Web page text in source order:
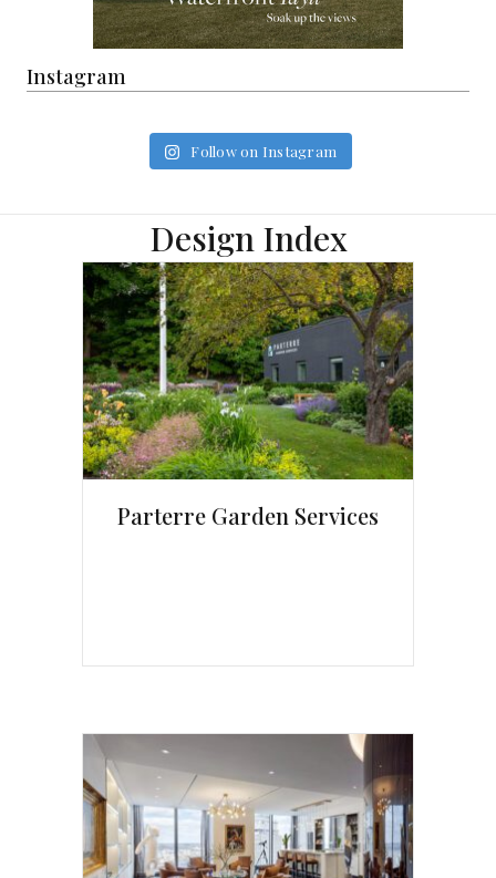
Instagram
Follow on Instagram
Design Index
Parterre Garden Services